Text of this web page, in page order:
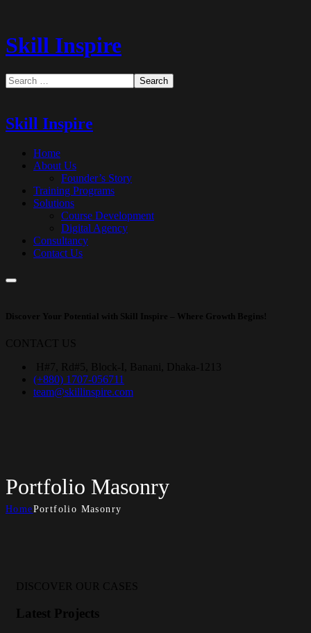
Skill Inspire
Skill Inspire
Home
About Us
Founder’s Story
Training Programs
Solutions
Course Development
Digital Agency
Consultancy
Contact Us
Discover Your Potential with Skill Inspire – Where Growth Begins!
CONTACT US
H#7, Rd#5, Block-I, Banani, Dhaka-1213
(+880) 1707-056711
team@skillinspire.com
Portfolio Masonry
HomePortfolio Masonry
DISCOVER OUR CASES
Latest Projects